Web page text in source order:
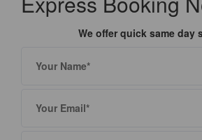
We offer quick same day